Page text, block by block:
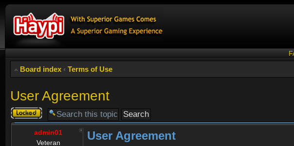
Board index ‹ Terms of Use
User Agreement
Topic
locked
admin01
Veteran
User Agreement